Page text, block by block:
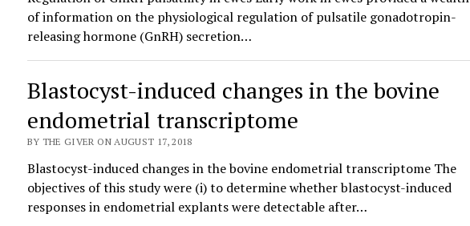
of information on the physiological regulation of pulsatile gonadotropin-
releasing hormone (GnRH) secretion…
Blastocyst-induced changes in the bovine
endometrial transcriptome
BY THE GIVER ON AUGUST 17, 2018
Blastocyst-induced changes in the bovine endometrial transcriptome The
objectives of this study were (i) to determine whether blastocyst-induced
responses in endometrial explants were detectable after…